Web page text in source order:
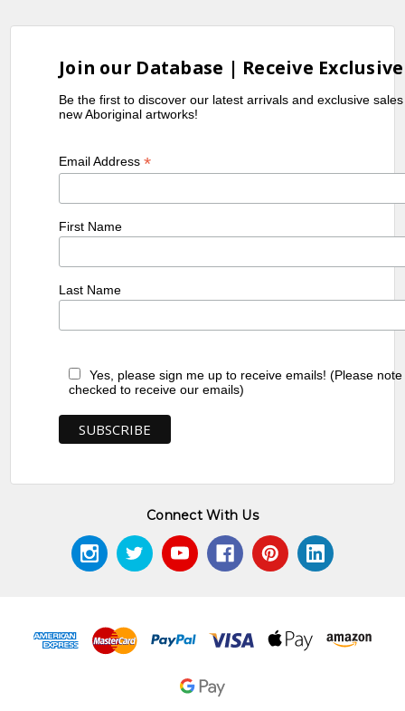
Join our Database | Receive
Be the first to discover our latest arrivals and exclusive
new Aboriginal artworks!
Email Address*
First Name
Last Name
Yes, please sign me up to receive emails! (Please
checked to receive our emails)
Connect With Us